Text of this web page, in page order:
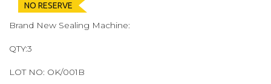
NO RESERVE
Brand New Sealing Machine:
QTY:3
LOT NO: OK/001B